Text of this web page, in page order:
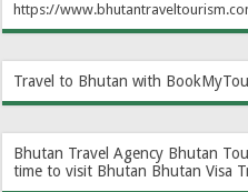
https://
Travel to Bhutan with
Bhutan Travel Agency Bhutan
time to visit Bhutan Bhutan Visa